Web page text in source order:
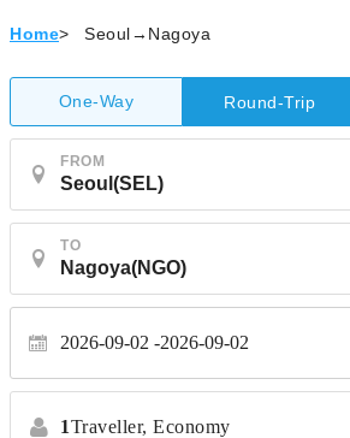
Home> Seoul→Nagoya
One-Way Round-Trip
FROM
TO
2026-09-02 2026-09-02
1Traveller, Economy